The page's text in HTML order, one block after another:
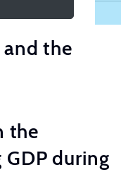
the
the
during